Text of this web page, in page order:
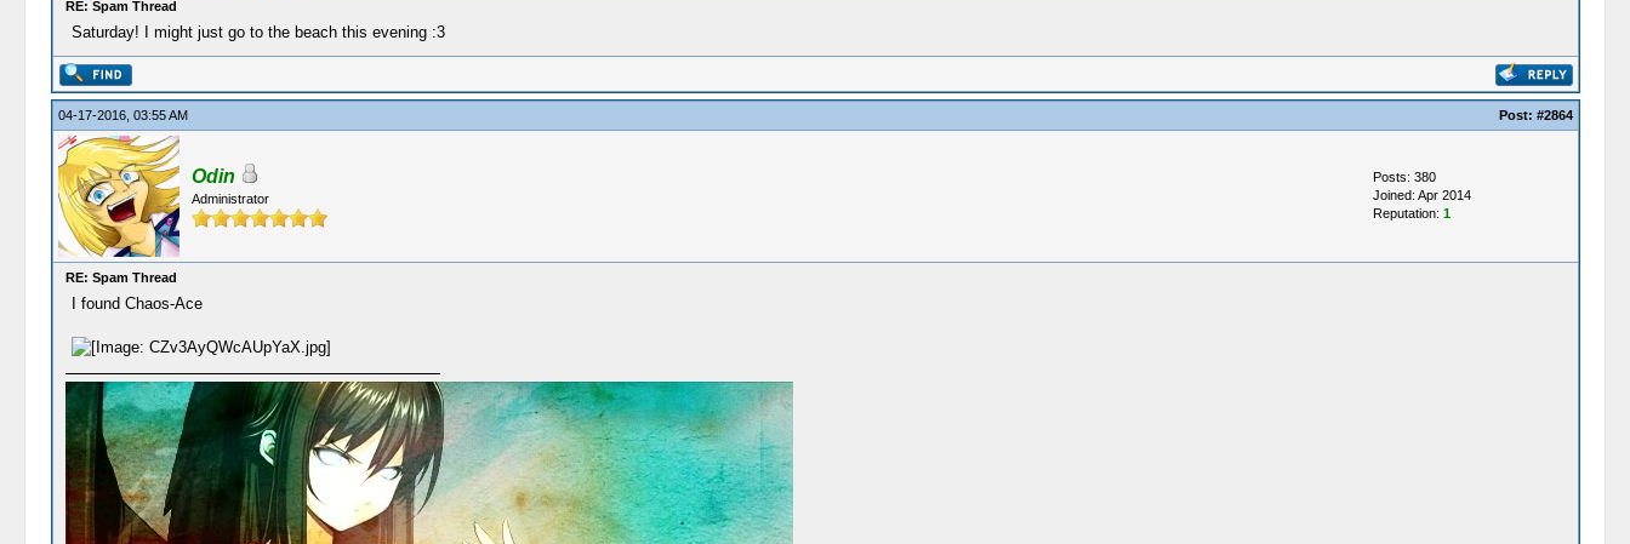
RE: Spam Thread
Saturday! I might just go to the beach this evening :3
04-17-2016, 03:55 AM Post: #2864
Odin
Administrator
Posts: 380
Joined: Apr 2014
Reputation: 1
RE: Spam Thread
I found Chaos-Ace